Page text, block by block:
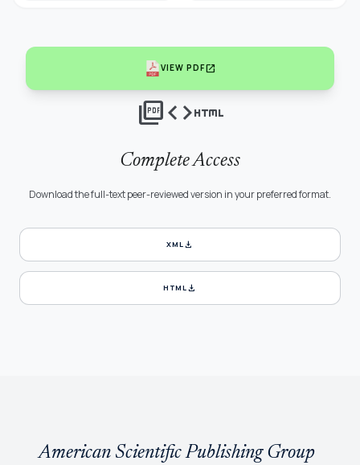
VIEW PDFopen_in_new
picture_as_pdfcodehtml
Complete Access
Download the full-text peer-reviewed version in your preferred format.
XMLdownload
HTMLdownload
American Scientific Publishing Group